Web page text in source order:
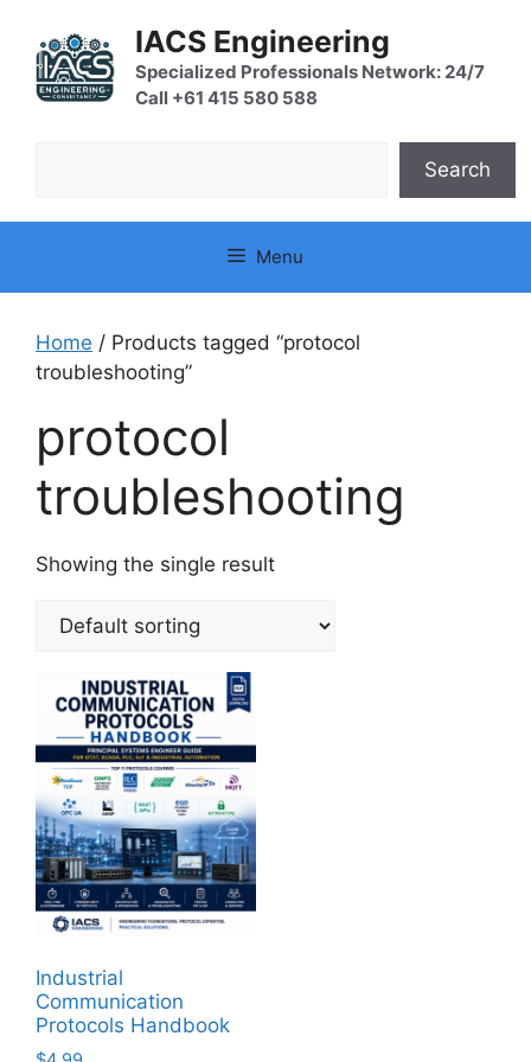
content
IACS Engineering
Specialized Professionals Network: 24/7
Call +61 415 580 588
Search
Menu
Home / Products tagged “protocol
troubleshooting”
protocol
troubleshooting
Showing the single result
Industrial
Communication
Protocols Handbook